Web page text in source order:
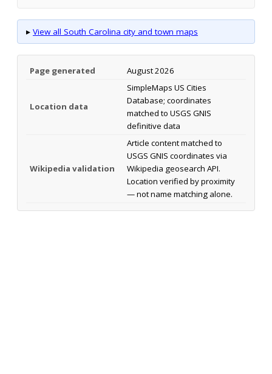
▸ View all South Carolina city and town maps
Page generated August 2026
Location data
SimpleMaps US Cities
Database; coordinates
matched to USGS GNIS
definitive data
Wikipedia validation
Article content matched to
USGS GNIS coordinates via
Wikipedia geosearch API.
Location verified by proximity
— not name matching alone.